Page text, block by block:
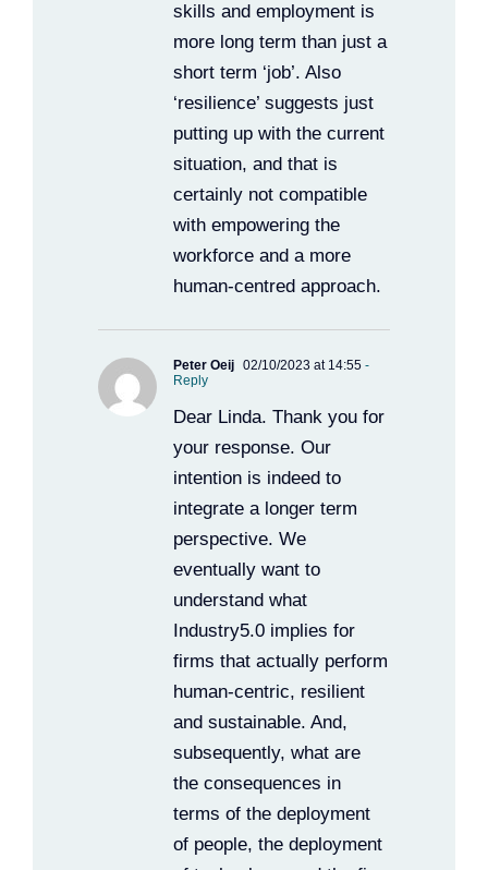
skills and employment is
more long term than just a
short term ‘job’. Also
‘resilience’ suggests just
putting up with the current
situation, and that is
certainly not compatible
with empowering the
workforce and a more
human-centred approach.
Peter Oeij 02/10/2023 at 14:55 -
Reply
Dear Linda. Thank you for
your response. Our
intention is indeed to
integrate a longer term
perspective. We
eventually want to
understand what
Industry5.0 implies for
firms that actually perform
human-centric, resilient
and sustainable. And,
subsequently, what are
the consequences in
terms of the deployment
of people, the deployment